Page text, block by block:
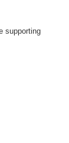
supporting